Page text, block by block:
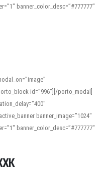
the site offers features that
IPA renderings and
tools at
spoken language.
banner_color_desc=”#777777″
id=”996″][/porto_modal]
banner_image=”1024″
banner_color_desc=”#777777″